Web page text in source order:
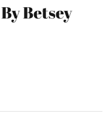
Betsey